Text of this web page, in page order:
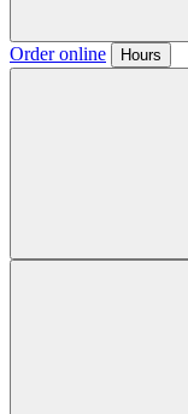
Order online Hours